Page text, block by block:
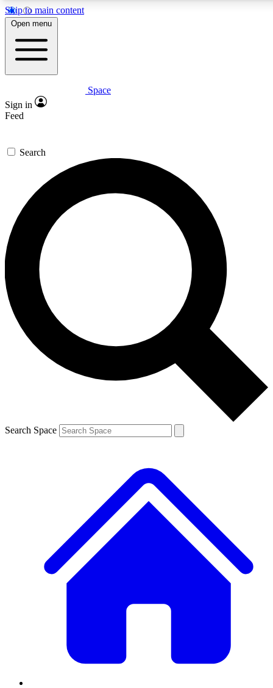
Skip to main content
5
PREMIUM BENEFITS
Expert insights
GET SPACE+ ACCESS QUICK
For the quickest way to join, enter your email below. We’ll
send a confirmation email and sign you up to Space.com
newsletters with the latest inspiration, expert advice and
exclusive offers.
Contact me with news and offers from other Future brands
By submitting your information you agree to the Terms & Conditions and
and are aged 16 or over.
Open menu
Space
Sign in
Feed
Search
Search Space